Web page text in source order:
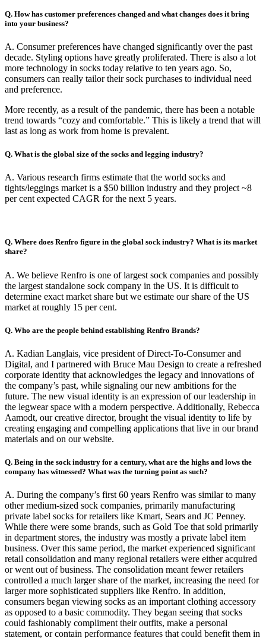
Q. How has customer preferences changed and what changes does it bring
into your business?
A. Consumer preferences have changed significantly over the past
decade. Styling options have greatly proliferated. There is also a lot
more technology in socks today relative to ten years ago. So,
consumers can really tailor their sock purchases to individual need
and preference.
More recently, as a result of the pandemic, there has been a notable
trend towards “cozy and comfortable.” This is likely a trend that will
last as long as work from home is prevalent.
Q. What is the global size of the socks and legging industry?
A. Various research firms estimate that the world socks and
tights/leggings market is a $50 billion industry and they project ~8
per cent expected CAGR for the next 5 years.
Q. Where does Renfro figure in the global sock industry? What is its market
share?
A. We believe Renfro is one of largest sock companies and possibly
the largest standalone sock company in the US. It is difficult to
determine exact market share but we estimate our share of the US
market at roughly 15 per cent.
Q. Who are the people behind establishing Renfro Brands?
A. Kadian Langlais, vice president of Direct-To-Consumer and
Digital, and I partnered with Bruce Mau Design to create a refreshed
corporate identity that acknowledges the legacy and innovations of
the company’s past, while signaling our new ambitions for the
future. The new visual identity is an expression of our leadership in
the legwear space with a modern perspective. Additionally, Rebecca
Aamodt, our creative director, brought the visual identity to life by
creating engaging and compelling applications that live in our brand
materials and on our website.
Q. Being in the sock industry for a century, what are the highs and lows the
company has witnessed? What was the turning point as such?
A. During the company’s first 60 years Renfro was similar to many
other medium-sized sock companies, primarily manufacturing
private label socks for retailers like Kmart, Sears and JC Penney.
While there were some brands, such as Gold Toe that sold primarily
in department stores, the industry was mostly a private label item
business. Over this same period, the market experienced significant
retail consolidation and many regional retailers were either acquired
or went out of business. The consolidation meant fewer retailers
controlled a much larger share of the market, increasing the need for
larger more sophisticated suppliers like Renfro. In addition,
consumers began viewing socks as an important clothing accessory
as opposed to a basic commodity. They began seeing that socks
could fashionably compliment their outfits, make a personal
statement, or contain performance features that could benefit them in